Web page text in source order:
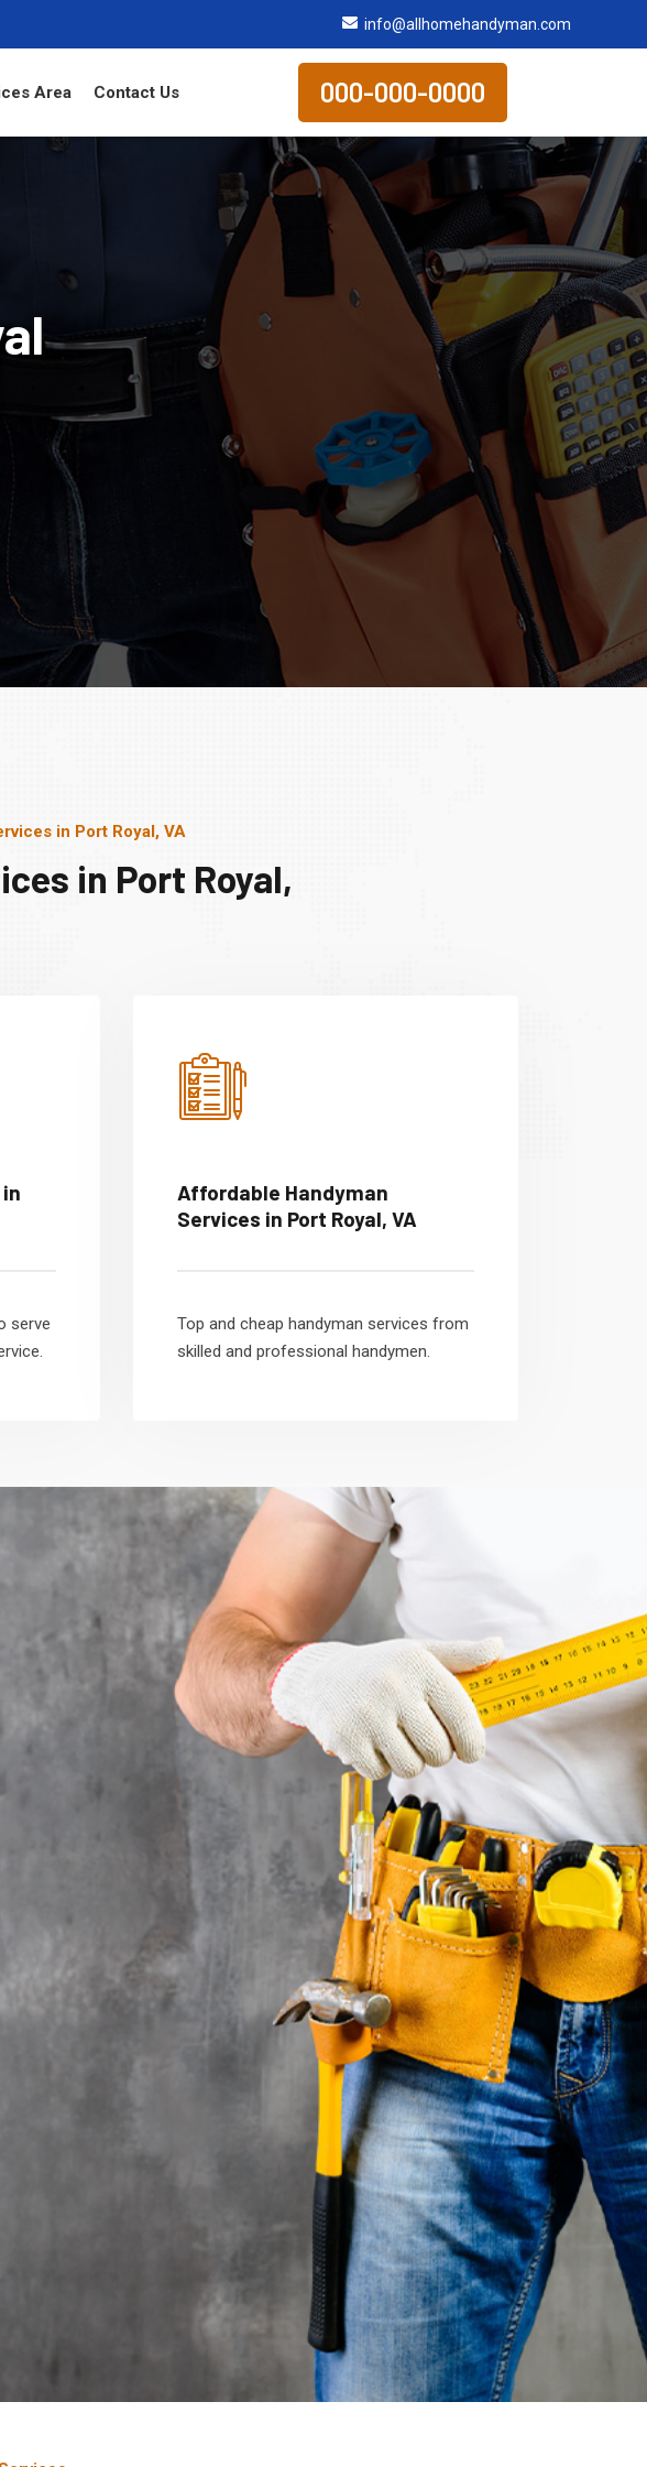
info@allhomehandyman.com
Area Contact Us 000-000-0000
in Port Royal, VA
in Port Royal,
serve
Affordable Handyman
Services in Port Royal, VA
Top and cheap handyman services from
skilled and professional handymen.